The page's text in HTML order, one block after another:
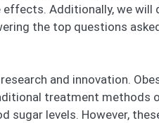
Additionally, we will
the top questions
and innovation.
treatment methods
levels. However,